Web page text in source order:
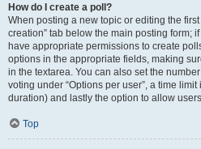
How do I create a poll?
When posting a new topic or editing the
creation” tab below the main posting form;
have appropriate permissions to create
options in the appropriate fields, making
in the textarea. You can also set the
voting under “Options per user”, a time
duration) and lastly the option to allow
Top